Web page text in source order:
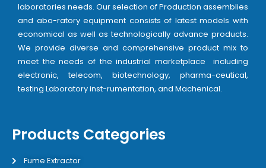
laboratories needs. Our selection of Production assemblies
and abo-ratory equipment consists of latest models with
economical as well as technologically advance products.
We provide diverse and comprehensive product mix to
meet the needs of the industrial marketplace including
electronic, telecom, biotechnology, pharma-ceutical,
testing Laboratory inst-rumentation, and Machenical.
Products Categories
Fume Extractor